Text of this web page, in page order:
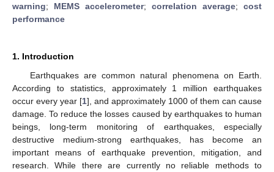
warning; MEMS accelerometer; correlation average; cost
performance
1. Introduction
Earthquakes are common natural phenomena on Earth.
According to statistics, approximately 1 million earthquakes
occur every year [1], and approximately 1000 of them can cause
damage. To reduce the losses caused by earthquakes to human
beings, long-term monitoring of earthquakes, especially
destructive medium-strong earthquakes, has become an
important means of earthquake prevention, mitigation, and
research. While there are currently no reliable methods to